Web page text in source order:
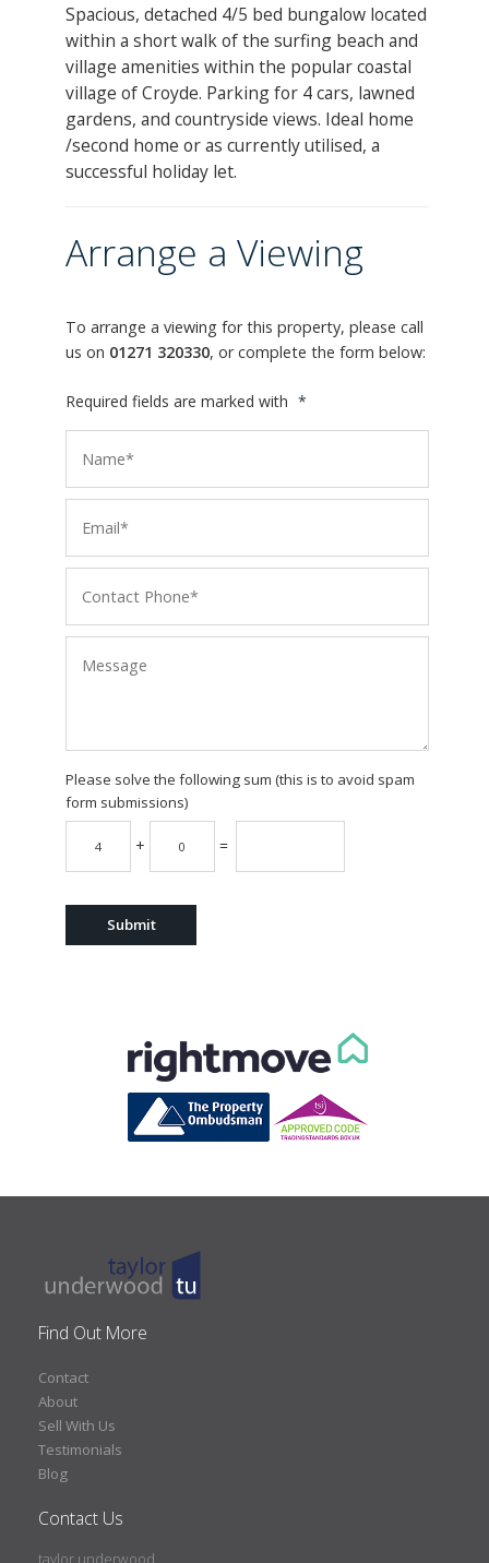
Spacious, detached 4/5 bed bungalow located
within a short walk of the surfing beach and
village amenities within the popular coastal
village of Croyde. Parking for 4 cars, lawned
gardens, and countryside views. Ideal home
/second home or as currently utilised, a
successful holiday let.
Arrange a Viewing
To arrange a viewing for this property, please call
us on 01271 320330, or complete the form below:
Required fields are marked with *
Please solve the following sum (this is to avoid spam
form submissions)
+ =
Find Out More
Contact
About
Sell With Us
Testimonials
Blog
Contact Us
taylor underwood